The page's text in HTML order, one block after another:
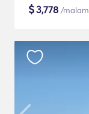
$3,778 /malam